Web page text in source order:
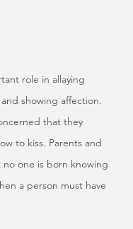
role in allaying
showing affection.
that they
to kiss. Parents and
no one is born knowing
a person must have